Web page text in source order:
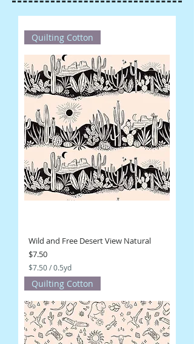
Quilting Cotton
Wild and Free Desert View Natural
Price
$7.50
$7.50/0.5yd
$
7
5
0
p
e
Quilting Cotton